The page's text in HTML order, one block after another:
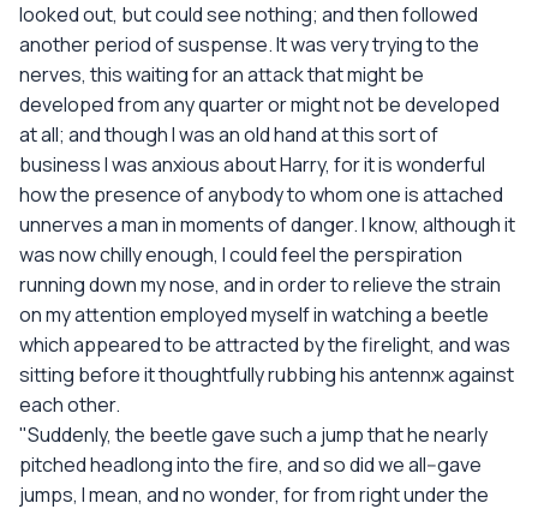
looked out, but could see nothing; and then followed
another period of suspense. It was very trying to the
nerves, this waiting for an attack that might be
developed from any quarter or might not be developed
at all; and though I was an old hand at this sort of
business I was anxious about Harry, for it is wonderful
how the presence of anybody to whom one is attached
unnerves a man in moments of danger. I know, although it
was now chilly enough, I could feel the perspiration
running down my nose, and in order to relieve the strain
on my attention employed myself in watching a beetle
which appeared to be attracted by the firelight, and was
sitting before it thoughtfully rubbing his antennж against
each other.
"Suddenly, the beetle gave such a jump that he nearly
pitched headlong into the fire, and so did we all--gave
jumps, I mean, and no wonder, for from right under the